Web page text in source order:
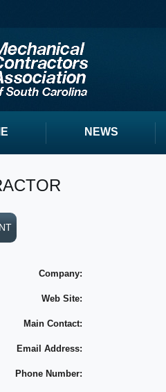
NEWS
Company:
Web Site:
Main Contact:
Email Address:
Phone Number: